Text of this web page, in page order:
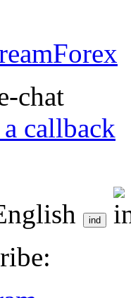
chat
callback